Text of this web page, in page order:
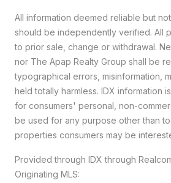
All information deemed reliable but
should be independently verified. All
to prior sale, change or withdrawal.
nor The Apap Realty Group shall be
typographical errors, misinformation,
held totally harmless. IDX information
for consumers' personal, non-
be used for any purpose other than
properties consumers may be
Provided through IDX through
Originating MLS: